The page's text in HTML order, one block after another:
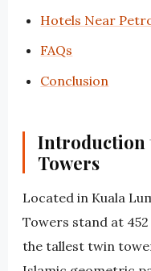
Hotels Near
FAQs
Conclusion
Introduction
Towers
Located in Kuala
Towers stand at
the tallest twin